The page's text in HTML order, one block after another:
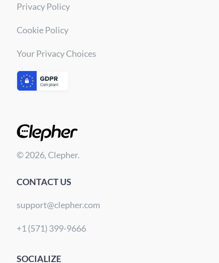
Privacy Policy
Cookie Policy
Your Privacy Choices
© 2026, Clepher.
CONTACT US
support@clepher.com
+1 (571) 399-9666
SOCIALIZE